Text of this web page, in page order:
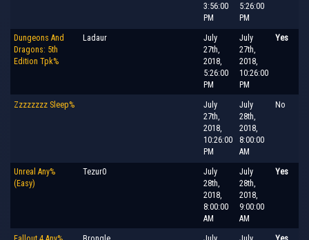
3:56:00
PM
5:26:00
PM
Dungeons And
Dragons: 5th
Edition Tpk%
Ladaur
July
27th,
2018,
5:26:00
PM
July
27th,
2018,
10:26:00
PM
Yes
Zzzzzzzz Sleep%
July
27th,
2018,
10:26:00
PM
July
28th,
2018,
8:00:00
AM
No
Unreal Any%
(Easy)
Tezur0
July
28th,
2018,
8:00:00
AM
July
28th,
2018,
9:00:00
AM
Yes